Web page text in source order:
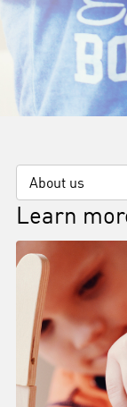
Learn